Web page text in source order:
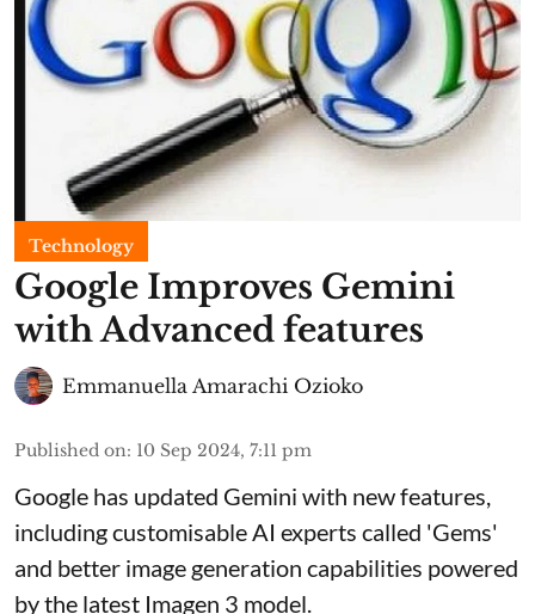
Technology
Google Improves Gemini
with Advanced features
Emmanuella Amarachi Ozioko
Published on: 10 Sep 2024, 7:11 pm
Google has updated Gemini with new features,
including customisable AI experts called 'Gems'
and better image generation capabilities powered
by the latest Imagen 3 model.